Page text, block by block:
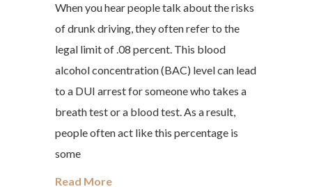
When you hear people talk about the risks
of drunk driving, they often refer to the
legal limit of .08 percent. This blood
alcohol concentration (BAC) level can lead
to a DUI arrest for someone who takes a
breath test or a blood test. As a result,
people often act like this percentage is
some
Read More